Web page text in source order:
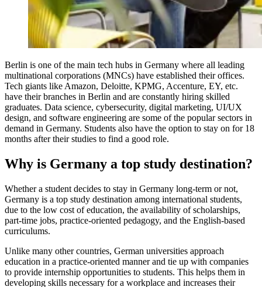
Berlin is one of the main tech hubs in Germany where all leading
multinational corporations (MNCs) have established their offices.
Tech giants like Amazon, Deloitte, KPMG, Accenture, EY, etc.
have their branches in Berlin and are constantly hiring skilled
graduates. Data science, cybersecurity, digital marketing, UI/UX
design, and software engineering are some of the popular sectors in
demand in Germany. Students also have the option to stay on for 18
months after their studies to find a good role.
Why is Germany a top study destination?
Whether a student decides to stay in Germany long-term or not,
Germany is a top study destination among international students,
due to the low cost of education, the availability of scholarships,
part-time jobs, practice-oriented pedagogy, and the English-based
curriculums.
Unlike many other countries, German universities approach
education in a practice-oriented manner and tie up with companies
to provide internship opportunities to students. This helps them in
developing skills necessary for a workplace and increases their